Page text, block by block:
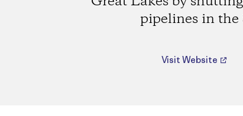
pipelines in
Visit Website